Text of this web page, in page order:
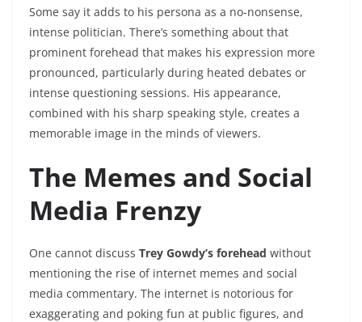
Some say it adds to his persona as a no-nonsense,
intense politician. There’s something about that
prominent forehead that makes his expression more
pronounced, particularly during heated debates or
intense questioning sessions. His appearance,
combined with his sharp speaking style, creates a
memorable image in the minds of viewers.
The Memes and Social
Media Frenzy
One cannot discuss Trey Gowdy’s forehead without
mentioning the rise of internet memes and social
media commentary. The internet is notorious for
exaggerating and poking fun at public figures, and